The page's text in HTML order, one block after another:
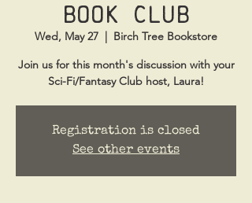
Book Club
Wed, May 27
  |
Birch Tree Bookstore
Join us for this month's discussion with your
Sci-Fi/Fantasy Club host, Laura!
Registration is closed
See other events